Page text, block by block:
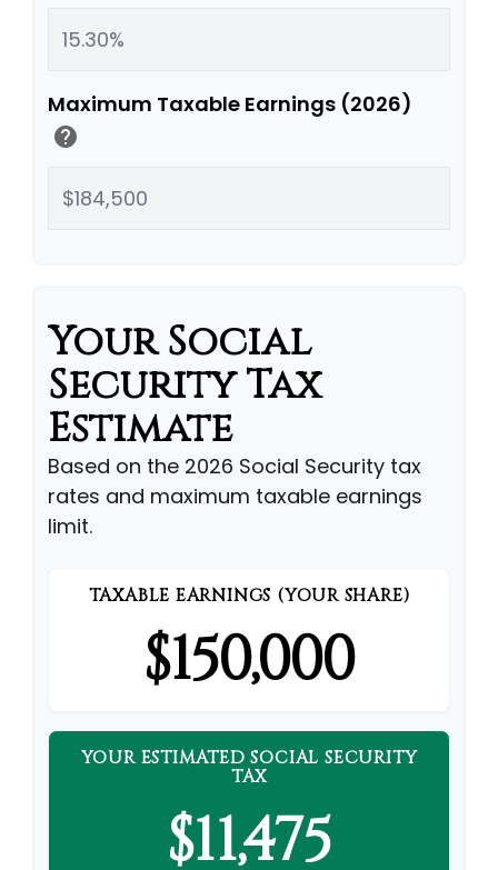
Maximum Taxable Earnings (2026)
help
Your Social
Security Tax
Estimate
Based on the 2026 Social Security tax
rates and maximum taxable earnings
limit.
TAXABLE EARNINGS (YOUR SHARE)
$150,000
YOUR ESTIMATED SOCIAL SECURITY
TAX
$11,475